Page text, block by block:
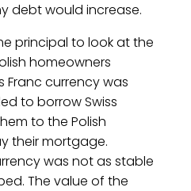
debt would increase.
principal to look at the
homeowners
Franc currency was
to borrow Swiss
to the Polish
their mortgage.
was not as stable
The value of the